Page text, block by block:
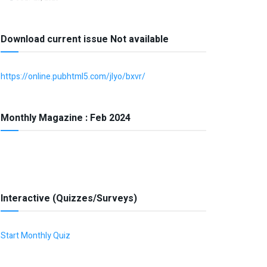
Download current issue Not available
https://online.pubhtml5.com/jlyo/bxvr/
Monthly Magazine : Feb 2024
Interactive (Quizzes/Surveys)
Start Monthly Quiz